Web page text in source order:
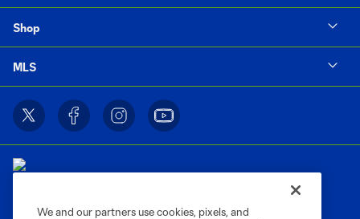
Shop
MLS
We and our partners use cookies, pixels, and